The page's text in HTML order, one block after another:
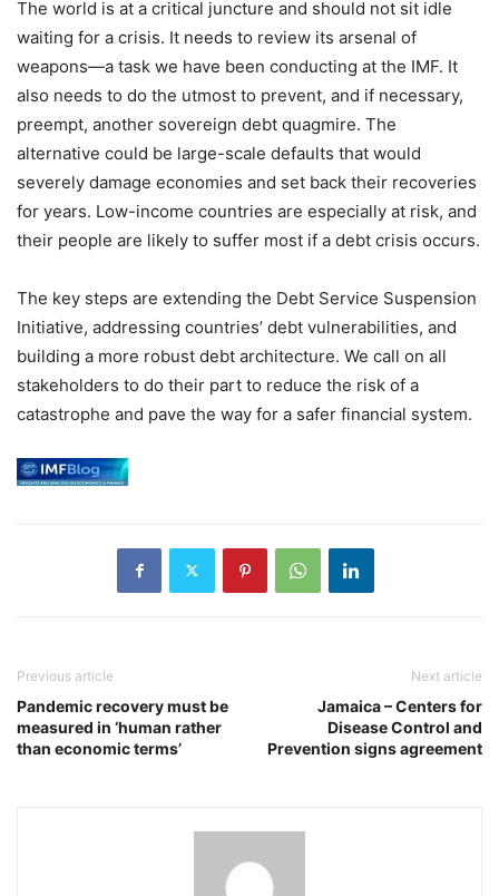
The world is at a critical juncture and should not sit idle
waiting for a crisis. It needs to review its arsenal of
weapons—a task we have been conducting at the IMF. It
also needs to do the utmost to prevent, and if necessary,
preempt, another sovereign debt quagmire. The
alternative could be large-scale defaults that would
severely damage economies and set back their recoveries
for years. Low-income countries are especially at risk, and
their people are likely to suffer most if a debt crisis occurs.
The key steps are extending the Debt Service Suspension
Initiative, addressing countries’ debt vulnerabilities, and
building a more robust debt architecture. We call on all
stakeholders to do their part to reduce the risk of a
catastrophe and pave the way for a safer financial system.
Previous article
Pandemic recovery must be
measured in ‘human rather
than economic terms’
Next article
Jamaica – Centers for
Disease Control and
Prevention signs agreement